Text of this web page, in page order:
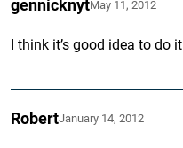
gennicknytMay 11, 2012
I think it’s good idea to do it
RobertJanuary 14, 2012